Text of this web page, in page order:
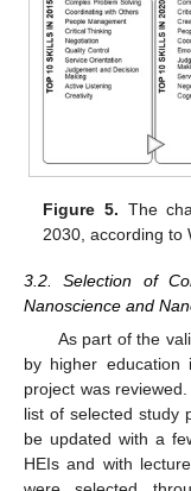
Figure 5. The
2030, according to
3.2. Selection of
Nanoscience and
As part of the
by higher education
project was
list of selected study
be updated with a
HEIs and with